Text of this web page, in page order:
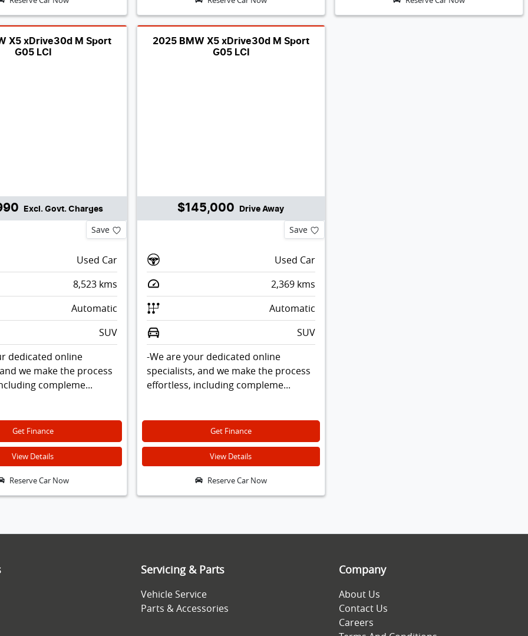
X5 xDrive30d M Sport
G05 LCI
Excl. Govt. Charges
Save
Used Car
8,523 kms
Automatic
SUV
dedicated online
we make the process
compleme...
Get Finance
View Details
Reserve Car Now
2025 BMW X5 xDrive30d M Sport
G05 LCI
$145,000 Drive Away
Save
Used Car
2,369 kms
Automatic
SUV
-We are your dedicated online
specialists, and we make the process
effortless, including compleme...
Get Finance
View Details
Reserve Car Now
Servicing & Parts
Vehicle Service
Parts & Accessories
Company
About Us
Contact Us
Careers